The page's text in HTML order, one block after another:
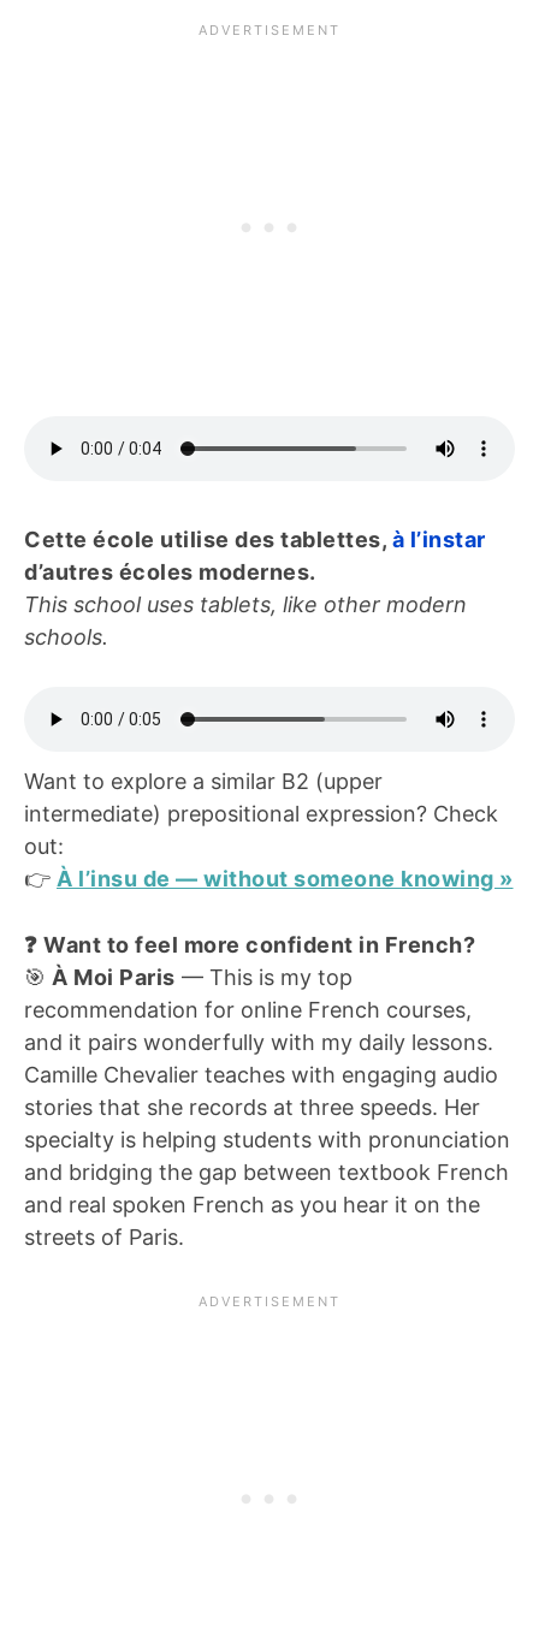
Cette école utilise des tablettes, à l’instar
d’autres écoles modernes.
This school uses tablets, like other modern
schools.
Want to explore a similar B2 (upper
intermediate) prepositional expression? Check
out:
👉 À l’insu de — without someone knowing »
❓ Want to feel more confident in French?
🎯 À Moi Paris — This is my top
recommendation for online French courses,
and it pairs wonderfully with my daily lessons.
Camille Chevalier teaches with engaging audio
stories that she records at three speeds. Her
specialty is helping students with pronunciation
and bridging the gap between textbook French
and real spoken French as you hear it on the
streets of Paris.